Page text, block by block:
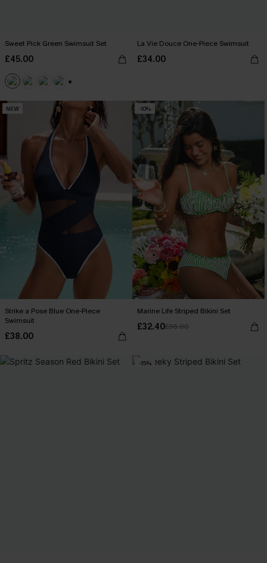
Sweet Pick Green Swimsuit Set
£45.00
La Vie Douce One-Piece Swimsuit
£34.00
NEW
Strike a Pose Blue One-Piece
Swimsuit
£38.00
-10%
Marine Life Striped Bikini Set
£32.40£36.00
-15%